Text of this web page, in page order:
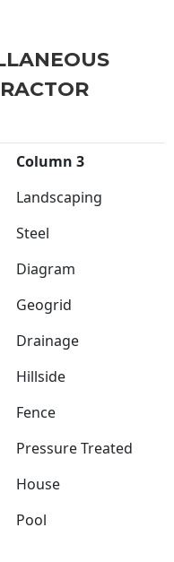
Column 3
Landscaping
Steel
Diagram
Geogrid
Drainage
Hillside
Fence
Pressure Treated
House
Pool